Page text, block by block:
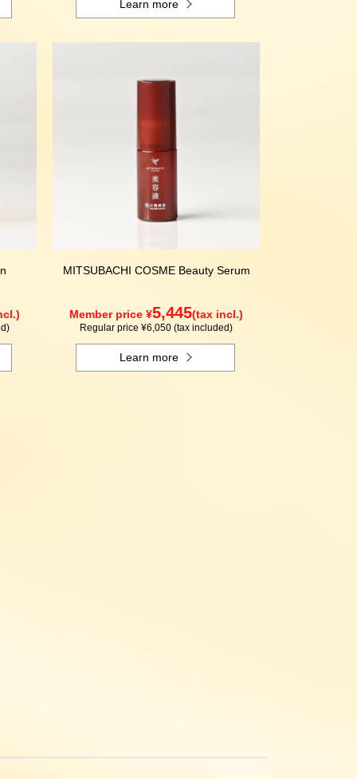
Learn more
MITSUBACHI COSME Beauty Serum
Member price ¥5,445(tax incl.)
Regular price ¥6,050 (tax included)
Learn more